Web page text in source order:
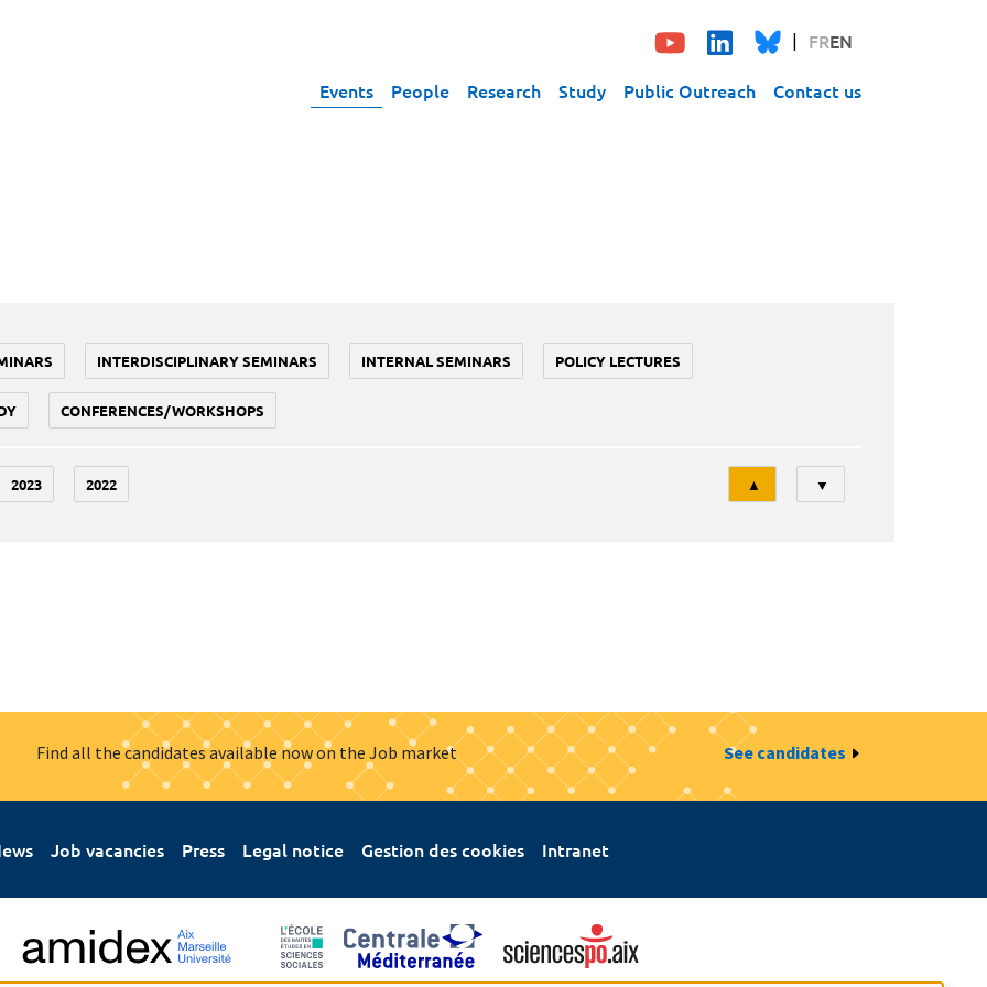
FREN
Events People Research Study Public Outreach Contact us
INTERDISCIPLINARY SEMINARS INTERNAL SEMINARS POLICY LECTURES
CONFERENCES/WORKSHOPS
2023 2022
Tri
▲ ▼
Find all the candidates available now on the Job market See candidates
Job vacancies Press Legal notice Gestion des cookies Intranet